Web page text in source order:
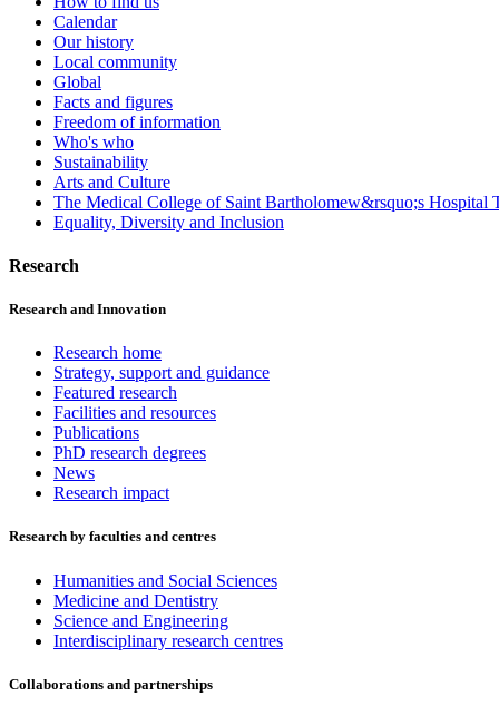
Calendar
Our history
Local community
Global
Facts and figures
Freedom of information
Who's who
Sustainability
Arts and Culture
The Medical College of Saint Bartholomew&rsquo;s Hospital
Equality, Diversity and Inclusion
Research
Research and Innovation
Research home
Strategy, support and guidance
Featured research
Facilities and resources
Publications
PhD research degrees
News
Research impact
Research by faculties and centres
Humanities and Social Sciences
Medicine and Dentistry
Science and Engineering
Interdisciplinary research centres
Collaborations and partnerships